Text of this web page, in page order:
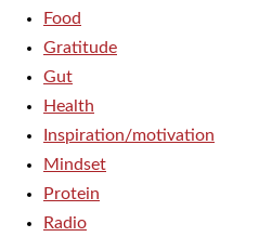
Food
Gratitude
Gut
Health
Inspiration/motivation
Mindset
Protein
Radio